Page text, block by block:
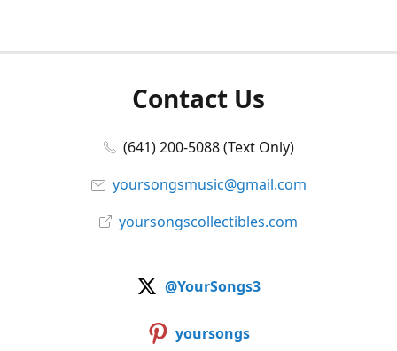
Contact Us
(641) 200-5088 (Text Only)
yoursongsmusic@gmail.com
yoursongscollectibles.com
@YourSongs3
yoursongs